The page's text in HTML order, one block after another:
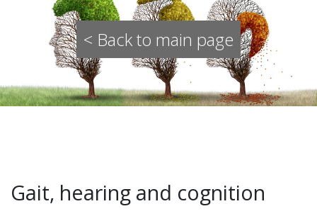
< Back to main page
Gait, hearing and cognition